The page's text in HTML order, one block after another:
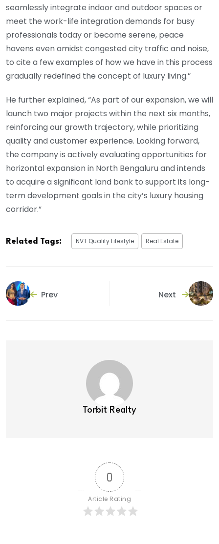
seamlessly integrate indoor and outdoor spaces or
meet the work-life integration demands for busy
professionals today or become serene, peace
havens even amidst congested city traffic and noise,
to cite a few examples of how we have in this process
gradually redefined the concept of luxury living.”
He further explained, “As part of our expansion, we will
launch two major projects within the next six months,
reinforcing our growth trajectory, while prioritizing
quality and customer experience. Looking forward,
the company is actively evaluating opportunities for
horizontal expansion in North Bengaluru and intends
to acquire a significant land bank to support its long-
term development goals in the city’s luxury housing
corridor.”
Related Tags: NVT Quality Lifestyle Real Estate
Prev Next
Torbit Realty
0
Article Rating